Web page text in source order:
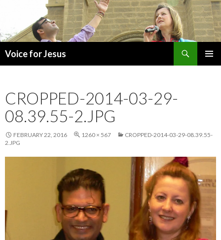
Voice for Jesus
CROPPED-2014-03-29-
08.39.55-2.JPG
FEBRUARY 22, 2016 1260 × 567
CROPPED-2014-03-29-08.39.55-
2.JPG